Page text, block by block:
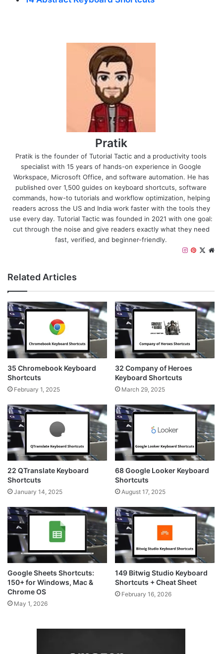
Pratik
Pratik is the founder of Tutorial Tactic and a productivity tools
specialist with 15 years of hands-on experience in Google
Workspace, Microsoft Office, and software automation. He has
published over 1,500 guides on keyboard shortcuts, software
commands, how-to tutorials and workflow optimization, helping
readers across the US and India work faster with the tools they
use every day. Tutorial Tactic was founded in 2021 with one goal:
cut through the noise and give readers exactly what they need
fast, verified, and beginner-friendly.
X
P
e
r
e
s
t
a
g
r
Related Articles
35 Chromebook Keyboard
Shortcuts
February 1, 2025
32 Company of Heroes
Keyboard Shortcuts
March 29, 2025
22 QTranslate Keyboard
Shortcuts
January 14, 2025
68 Google Looker Keyboard
Shortcuts
August 17, 2025
Google Sheets Shortcuts:
150+ for Windows, Mac &
Chrome OS
May 1, 2026
149 Bitwig Studio Keyboard
Shortcuts + Cheat Sheet
February 16, 2026